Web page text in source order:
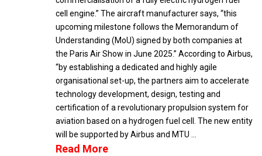
cell engine.” The aircraft manufacturer says, “this
upcoming milestone follows the Memorandum of
Understanding (MoU) signed by both companies at
the Paris Air Show in June 2025.” According to Airbus,
“by establishing a dedicated and highly agile
organisational set-up, the partners aim to accelerate
technology development, design, testing and
certification of a revolutionary propulsion system for
aviation based on a hydrogen fuel cell. The new entity
will be supported by Airbus and MTU …
Read More